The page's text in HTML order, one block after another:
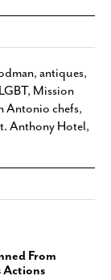
, antiques,
LGBT, Mission
Antonio chefs,
Anthony Hotel,
From
Actions